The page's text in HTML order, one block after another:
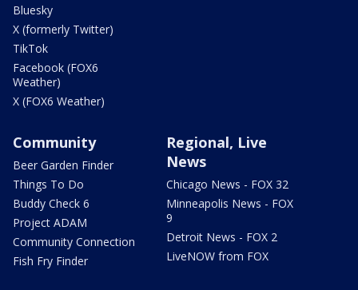
Bluesky
X (formerly Twitter)
TikTok
Facebook (FOX6
Weather)
X (FOX6 Weather)
Community
Beer Garden Finder
Things To Do
Buddy Check 6
Project ADAM
Community Connection
Fish Fry Finder
Regional, Live
News
Chicago News - FOX 32
Minneapolis News - FOX
9
Detroit News - FOX 2
LiveNOW from FOX